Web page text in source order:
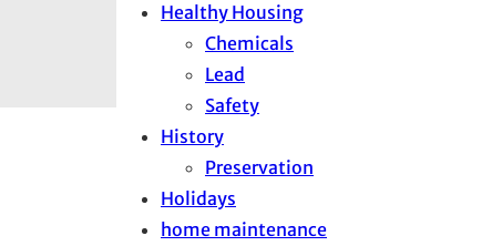
Healthy Housing
Chemicals
Lead
Safety
History
Preservation
Holidays
home maintenance